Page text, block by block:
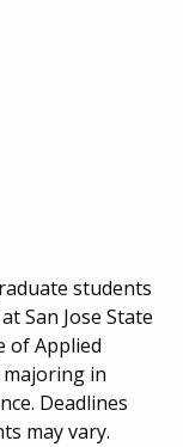
students
San Jose State
of Applied
majoring in
Deadlines
may vary.